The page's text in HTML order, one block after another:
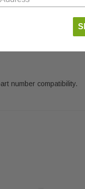
number compatibility.